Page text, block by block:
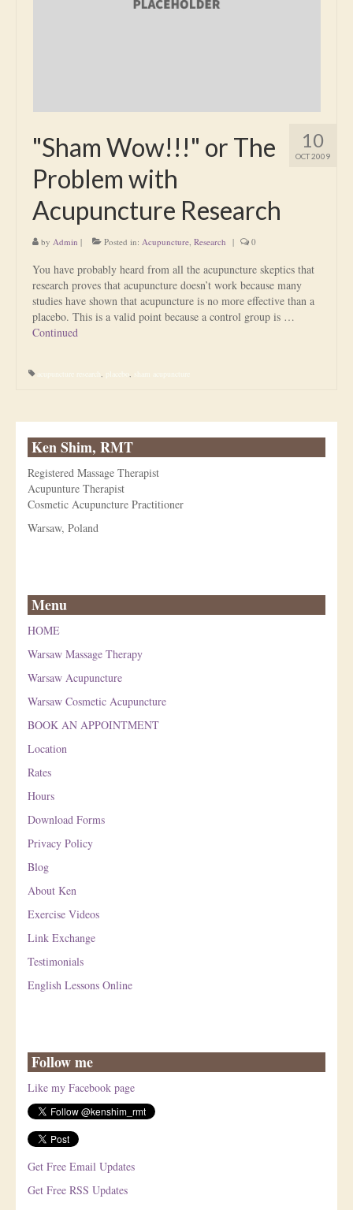
Is Apuncture Safe?
Contact
Rates
Download Forms
About Ken
Reviews
10
OCT 2009
"Sham Wow!!!" or The
Problem with
Acupuncture Research
by Admin | Posted in: Acupuncture, Research | 0
You have probably heard from all the acupuncture skeptics that
research proves that acupuncture doesn’t work because many
studies have shown that acupuncture is no more effective than a
placebo. This is a valid point because a control group is …
Continued
acupuncture research , placebo , sham acupuncture
Ken Shim, RMT
Registered Massage Therapist
Acupunture Therapist
Cosmetic Acupuncture Practitioner
Warsaw, Poland
Menu
HOME
Warsaw Massage Therapy
Warsaw Acupuncture
Warsaw Cosmetic Acupuncture
BOOK AN APPOINTMENT
Location
Rates
Hours
Download Forms
Privacy Policy
Blog
About Ken
Exercise Videos
Link Exchange
Testimonials
English Lessons Online
Follow me
Like my Facebook page
Get Free Email Updates
Get Free RSS Updates